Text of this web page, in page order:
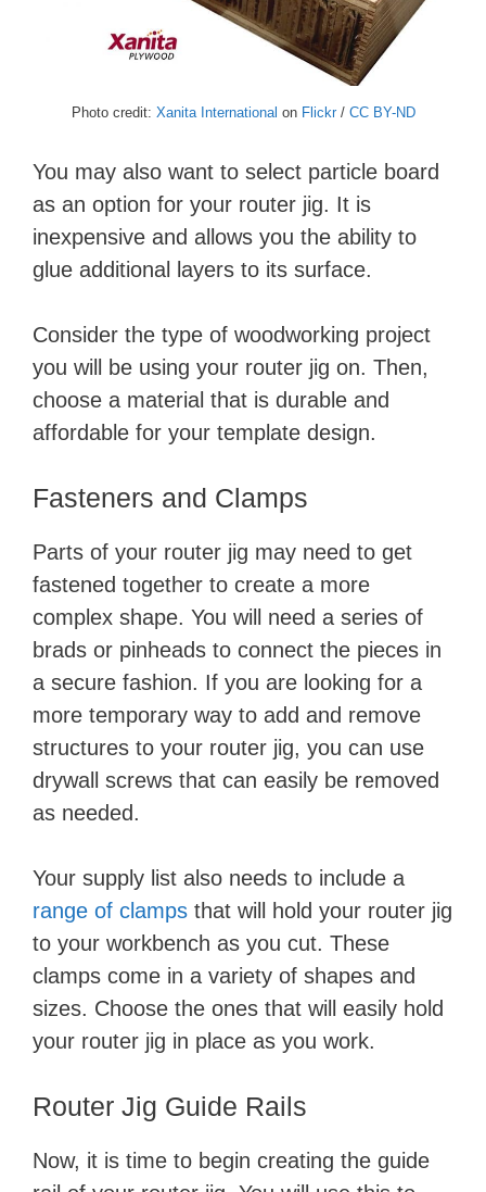
Photo credit: Xanita International on Flickr/ CC BY-ND
You may also want to select particle board
as an option for your router jig. It is
inexpensive and allows you the ability to
glue additional layers to its surface.
Consider the type of woodworking project
you will be using your router jig on. Then,
choose a material that is durable and
affordable for your template design.
Fasteners and Clamps
Parts of your router jig may need to get
fastened together to create a more
complex shape. You will need a series of
brads or pinheads to connect the pieces in
a secure fashion. If you are looking for a
more temporary way to add and remove
structures to your router jig, you can use
drywall screws that can easily be removed
as needed.
Your supply list also needs to include a
range of clamps that will hold your router jig
to your workbench as you cut. These
clamps come in a variety of shapes and
sizes. Choose the ones that will easily hold
your router jig in place as you work.
Router Jig Guide Rails
Now, it is time to begin creating the guide